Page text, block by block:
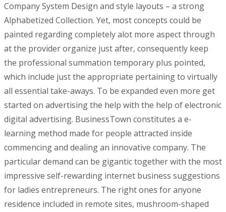
Company System Design and style layouts – a strong
Alphabetized Collection. Yet, most concepts could be
painted regarding completely alot more aspect through
at the provider organize just after, consequently keep
the professional summation temporary plus pointed,
which include just the appropriate pertaining to virtually
all essential take-aways. To be expanded even more get
started on advertising the help with the help of electronic
digital advertising. BusinessTown constitutes a e-
learning method made for people attracted inside
commencing and dealing an innovative company. The
particular demand can be gigantic together with the most
impressive self-rewarding internet business suggestions
for ladies entrepreneurs. The right ones for anyone
residence included in remote sites, mushroom-shaped